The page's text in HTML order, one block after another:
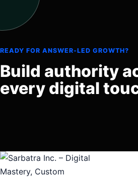
READY FOR ANSWER-LED GROWTH?
Build authority
every digital